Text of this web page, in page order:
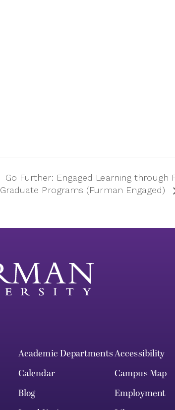
Go Further: Engaged Learning through
Graduate Programs (Furman Engaged)
Academic DepartmentsAccessibility
Calendar
Campus Map
Blog
Employment